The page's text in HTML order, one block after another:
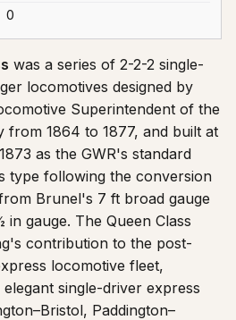
0
was a series of 2-2-2 single-
locomotives designed by
Superintendent of the
from 1864 to 1877, and built at
as the GWR's standard
type following the conversion
Brunel's 7 ft broad gauge
gauge. The Queen Class
contribution to the post-
locomotive fleet,
single-driver express
Paddington–